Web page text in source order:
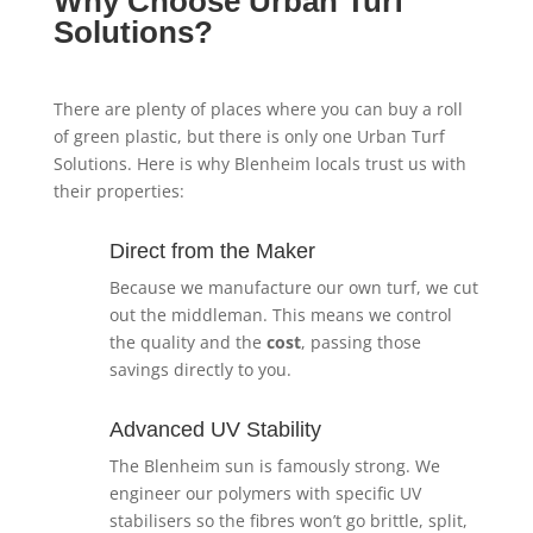
Solutions?
There are plenty of places where you can buy a roll
of green plastic, but there is only one Urban Turf
Solutions. Here is why Blenheim locals trust us with
their properties:
Direct from the Maker
Because we manufacture our own turf, we cut
out the middleman. This means we control
the quality and the cost, passing those
savings directly to you.
Advanced UV Stability
The Blenheim sun is famously strong. We
engineer our polymers with specific UV
stabilisers so the fibres won’t go brittle, split,